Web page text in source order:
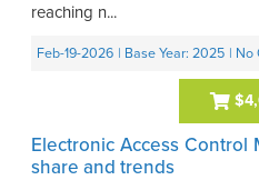
reaching n...
Feb-19-2026 | Base Year: 2025 |
Electronic Access Control
share and trends